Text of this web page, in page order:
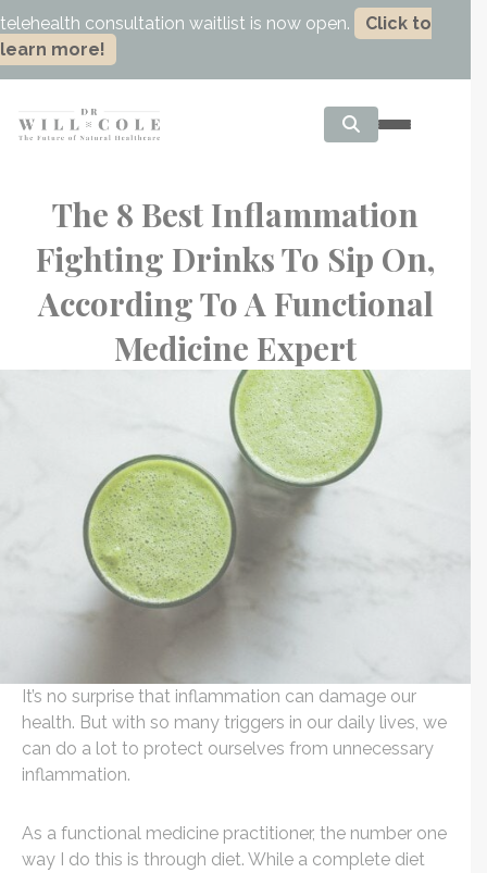
telehealth consultation waitlist is now open.
Click to
learn more!
The 8 Best Inflammation
Fighting Drinks To Sip On,
According To A Functional
Medicine Expert
It’s no surprise that inflammation can damage our
health. But with so many triggers in our daily lives, we
can do a lot to protect ourselves from unnecessary
inflammation.
As a functional medicine practitioner, the number one
way I do this is through diet. While a complete diet